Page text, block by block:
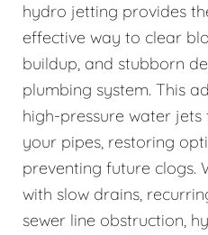
hydro jetting provides
effective way to clear
buildup, and stubborn
plumbing system. This
high-pressure water
your pipes, restoring
preventing future clogs.
with slow drains,
sewer line obstruction,